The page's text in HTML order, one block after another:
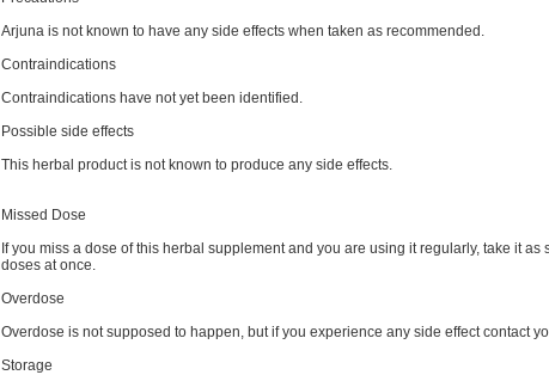
Arjuna is not known to have any side effects when taken as recommended.
Contraindications
Contraindications have not yet been identified.
Possible side effects
This herbal product is not known to produce any side effects.
Missed Dose
If you miss a dose of this herbal supplement and you are using it regularly, take it as
doses at once.
Overdose
Overdose is not supposed to happen, but if you experience any side effect contact
Storage